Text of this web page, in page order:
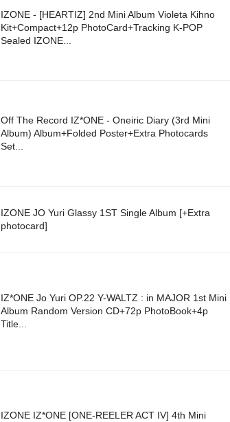
IZONE - [HEARTIZ] 2nd Mini Album Violeta Kihno
Kit+Compact+12p PhotoCard+Tracking K-POP
Sealed IZONE...
Off The Record IZ*ONE - Oneiric Diary (3rd Mini
Album) Album+Folded Poster+Extra Photocards
Set...
IZONE JO Yuri Glassy 1ST Single Album [+Extra
photocard]
IZ*ONE Jo Yuri OP.22 Y-WALTZ : in MAJOR 1st Mini
Album Random Version CD+72p PhotoBook+4p
Title...
IZONE IZ*ONE [ONE-REELER ACT IV] 4th Mini